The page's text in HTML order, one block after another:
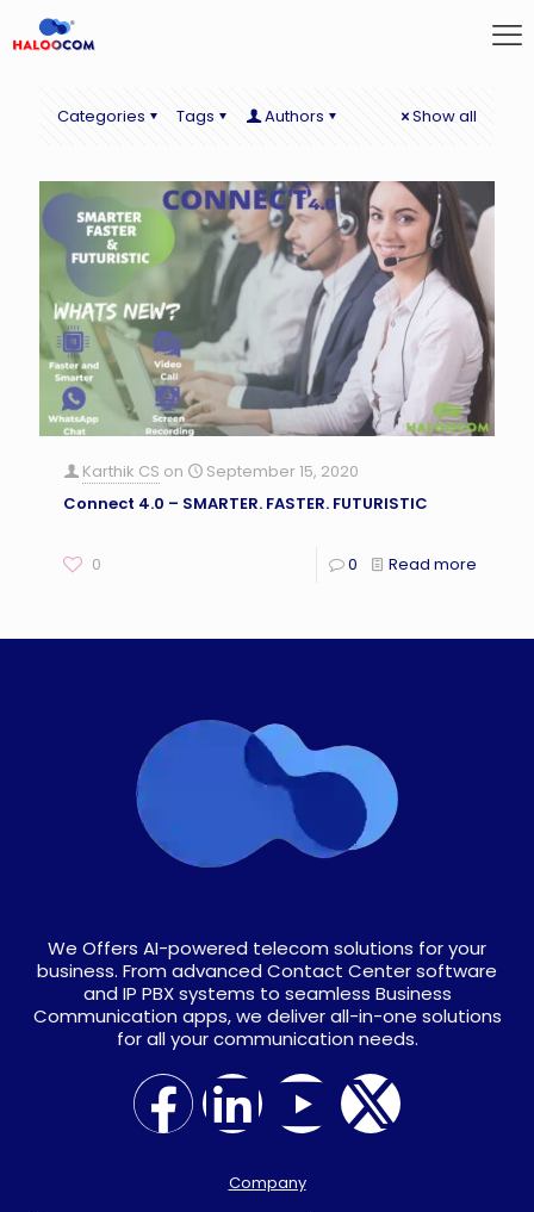
Categories Tags Authors Show all
Karthik CS on
September 15, 2020
Connect 4.0 – SMARTER. FASTER. FUTURISTIC
0 0 Read more
We Offers AI-powered telecom solutions for your
business. From advanced Contact Center software
and IP PBX systems to seamless Business
Communication apps, we deliver all-in-one solutions
for all your communication needs.
Company